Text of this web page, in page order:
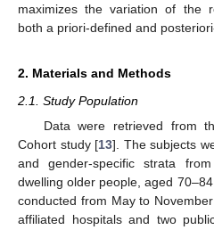
maximizes the variation of the
both a priori-defined and
2. Materials and Methods
2.1. Study Population
Data were retrieved from
Cohort study [13]. The subjects
and gender-specific strata
dwelling older people, aged
conducted from May to
affiliated hospitals and two